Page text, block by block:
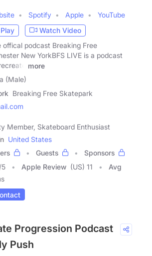
Spotify Apple
YouTube
Play
Watch Video
offical podcast Breaking Free
New YorkBFS LIVE is a podcast
more
(Male)
Breaking Free Skatepark
Member, Skateboard Enthusiast
United States
Guests
Sponsors
/5 Apple Review (US) 11
Avg
Progression Podcast
Push